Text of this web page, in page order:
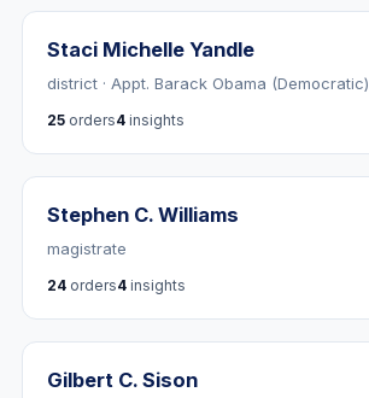
Staci Michelle Yandle
district · Appt. Barack Obama (Democratic)
25 orders4 insights
Stephen C. Williams
magistrate
24 orders4 insights
Gilbert C. Sison